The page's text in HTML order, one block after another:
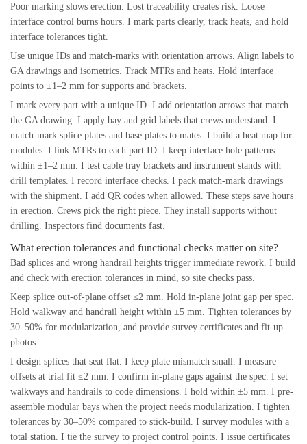
Poor marking slows erection. Lost traceability creates risk. Loose
interface control burns hours. I mark parts clearly, track heats, and hold
interface tolerances tight.
Use unique IDs and match-marks with orientation arrows. Align labels to
GA drawings and isometrics. Track MTRs and heats. Hold interface
points to ±1–2 mm for supports and brackets.
I mark every part with a unique ID. I add orientation arrows that match
the GA drawing. I apply bay and grid labels that crews understand. I
match-mark splice plates and base plates to mates. I build a heat map for
modules. I link MTRs to each part ID. I keep interface hole patterns
within ±1–2 mm. I test cable tray brackets and instrument stands with
drill templates. I record interface checks. I pack match-mark drawings
with the shipment. I add QR codes when allowed. These steps save hours
in erection. Crews pick the right piece. They install supports without
drilling. Inspectors find documents fast.
What erection tolerances and functional checks matter on site?
Bad splices and wrong handrail heights trigger immediate rework. I build
and check with erection tolerances in mind, so site checks pass.
Keep splice out-of-plane offset ≤2 mm. Hold in-plane joint gap per spec.
Hold walkway and handrail height within ±5 mm. Tighten tolerances by
30–50% for modularization, and provide survey certificates and fit-up
photos.
I design splices that seat flat. I keep plate mismatch small. I measure
offsets at trial fit ≤2 mm. I confirm in-plane gaps against the spec. I set
walkways and handrails to code dimensions. I hold within ±5 mm. I pre-
assemble modular bays when the project needs modularization. I tighten
tolerances by 30–50% compared to stick-build. I survey modules with a
total station. I tie the survey to project control points. I issue certificates